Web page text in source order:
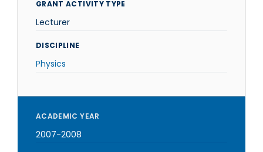
GRANT ACTIVITY TYPE
Lecturer
DISCIPLINE
Physics
ACADEMIC YEAR
2007-2008